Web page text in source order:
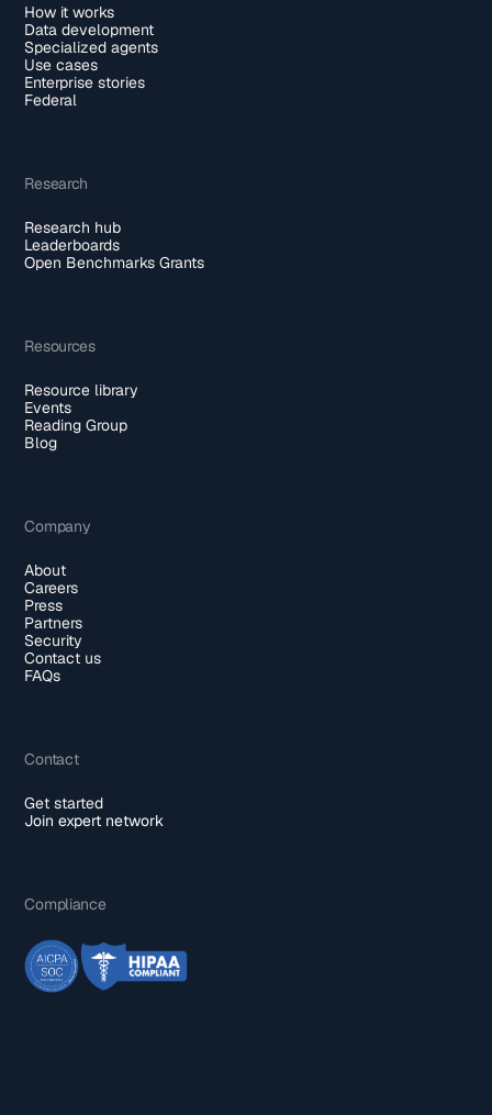
How it works
Data development
Specialized agents
Use cases
Enterprise stories
Federal
Research
Research hub
Leaderboards
Open Benchmarks Grants
Resources
Resource library
Events
Reading Group
Blog
Company
About
Careers
Press
Partners
Security
Contact us
FAQs
Contact
Get started
Join expert network
Compliance